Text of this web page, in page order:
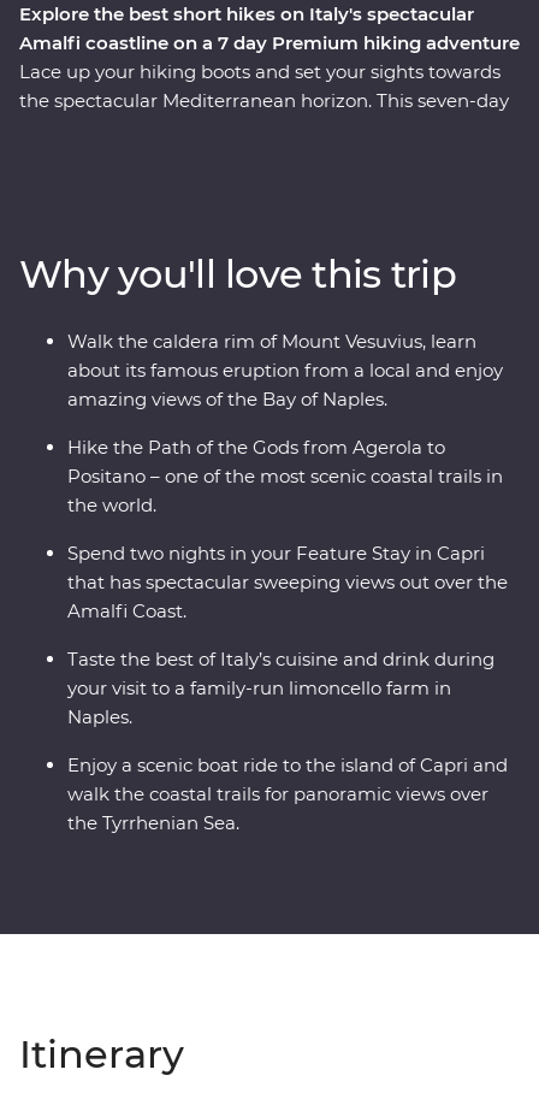
Explore the best short hikes on Italy's spectacular
Amalfi coastline on a 7 day Premium hiking adventure
Lace up your hiking boots and set your sights towards
the spectacular Mediterranean horizon. This seven-day
views from the Path of the Lemons, and catch a ferry to
the glamorous island of Capri. Then, visit Pompeii to
explore the preserved ruins and learn about the history
of the area. Spend two nights in in a clifftop hotel, soak
up sunsets, eat your weight in delicious Italian food
beautiful parts of Italy, if not the world.
Why you'll love this trip
Walk the caldera rim of Mount Vesuvius, learn
about its famous eruption from a local and enjoy
amazing views of the Bay of Naples.
Hike the Path of the Gods from Agerola to
Positano – one of the most scenic coastal trails in
the world.
Spend two nights in your Feature Stay in Capri
that has spectacular sweeping views out over the
Amalfi Coast.
Taste the best of Italy’s cuisine and drink during
your visit to a family-run limoncello farm in
Naples.
Enjoy a scenic boat ride to the island of Capri and
walk the coastal trails for panoramic views over
the Tyrrhenian Sea.
Itinerary